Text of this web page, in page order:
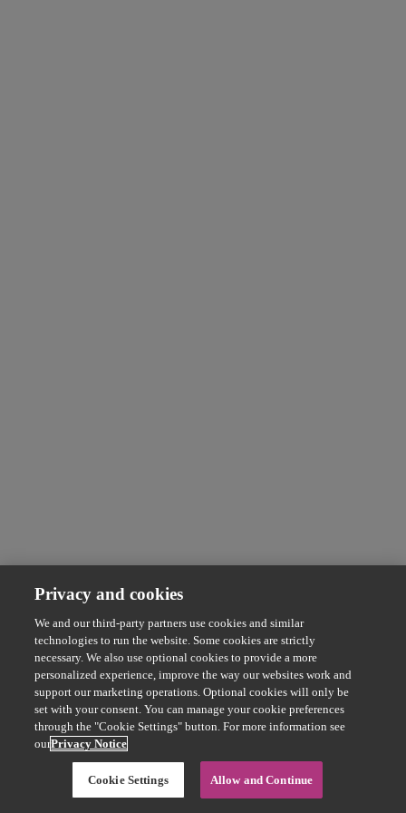
Privacy and cookies
We and our third-party partners use cookies and similar
technologies to run the website. Some cookies are strictly
necessary. We also use optional cookies to provide a more
personalized experience, improve the way our websites work and
support our marketing operations. Optional cookies will only be
set with your consent. You can manage your cookie preferences
through the "Cookie Settings" button. For more information see
ourPrivacy Notice
Cookie Settings Allow and Continue